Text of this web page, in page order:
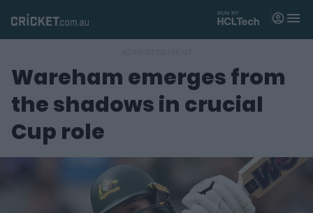
Matches
News
Videos
M
n
Wareham emerges from
the shadows in crucial
Cup role